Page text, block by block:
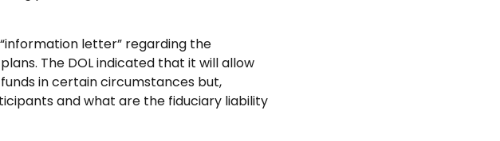
letter” regarding the
The DOL indicated that it will allow
in certain circumstances but,
and what are the fiduciary liability